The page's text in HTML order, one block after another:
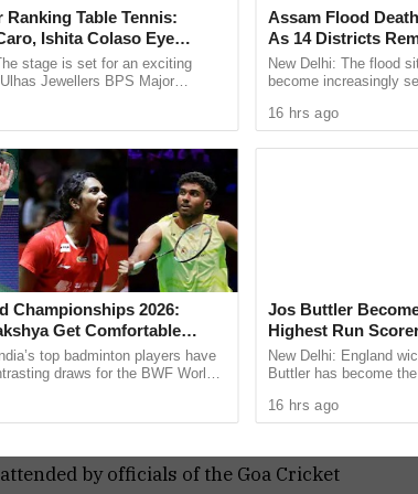
a sensational knock of 66 off only 23 balls,
while captain Manthan Khutkar
went down to the final over before
into a Super Over. Shubham Tari starred
important wickets.
Geno struggled under pressure and
Felix Alemao delivered a decisive
dismissal through a run out to restrict the
wasted no time. Captain Darshan Misal
a six, helping his side chase down the
title.
by officials of the Goa Cricket
Ranking Table Tennis:
Ishita Colaso Eye
As Finals Lineup
stage is set for an exciting
Jewellers BPS Major
and Ishita Colaso ...
Championships 2026:
Get Comfortable
Shetty Faces Defending
Yu Qi
top badminton players have
draws for the BWF World
handed ...
Assam Flood
As 14 Districts
New Delhi: The flood
become increasingly
taking the death toll ...
16 hrs ago
Jos Buttler
Highest Run
Pollard’s World
New Delhi: England
Buttler has become
Indies captain Kieron ...
16 hrs ago